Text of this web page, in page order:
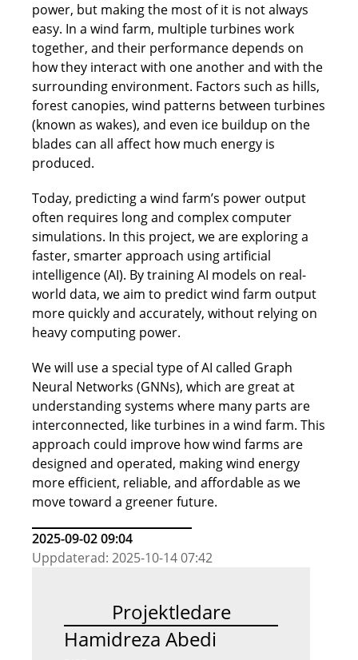
power, but making the most of it is not always
easy. In a wind farm, multiple turbines work
together, and their performance depends on
how they interact with one another and with the
surrounding environment. Factors such as hills,
forest canopies, wind patterns between turbines
(known as wakes), and even ice buildup on the
blades can all affect how much energy is
produced.
Today, predicting a wind farm’s power output
often requires long and complex computer
simulations. In this project, we are exploring a
faster, smarter approach using artificial
intelligence (AI). By training AI models on real-
world data, we aim to predict wind farm output
more quickly and accurately, without relying on
heavy computing power.
We will use a special type of AI called Graph
Neural Networks (GNNs), which are great at
understanding systems where many parts are
interconnected, like turbines in a wind farm. This
approach could improve how wind farms are
designed and operated, making wind energy
more efficient, reliable, and affordable as we
move toward a greener future.
2025-09-02 09:04
Uppdaterad: 2025-10-14 07:42
Projektledare
Hamidreza Abedi